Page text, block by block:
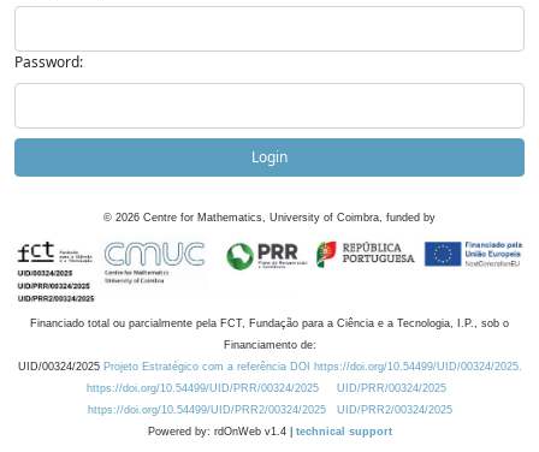
Password:
Login
© 2026 Centre for Mathematics, University of Coimbra, funded by
Financiado total ou parcialmente pela FCT, Fundação para a Ciência e a Tecnologia, I.P., sob o
Financiamento de:
UID/00324/2025 Projeto Estratégico com a referência DOI https://doi.org/10.54499/UID/00324/2025.
https://doi.org/10.54499/UID/PRR/00324/2025
UID/PRR/00324/2025
https://doi.org/10.54499/UID/PRR2/00324/2025
UID/PRR2/00324/2025
Powered by: rdOnWeb v1.4 | technical support